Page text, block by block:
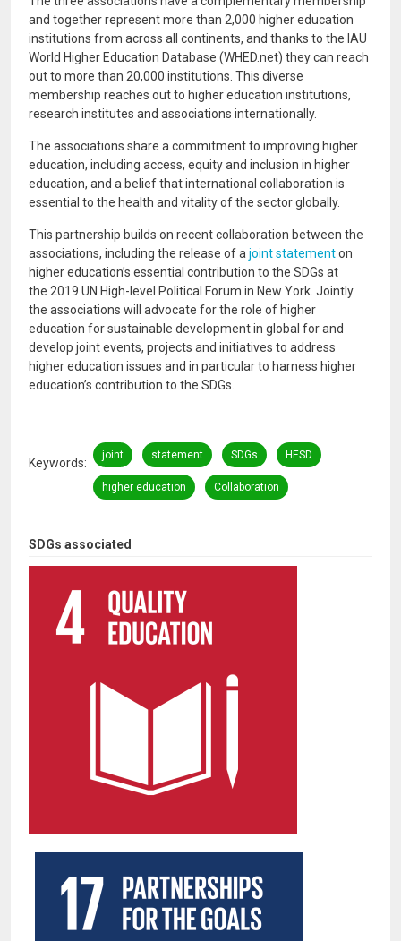
SDGs associated
and together represent more than 2,000 higher education
institutions from across all continents, and thanks to the IAU
World Higher Education Database (WHED.net) they can reach
out to more than 20,000 institutions. This diverse
membership reaches out to higher education institutions,
research institutes and associations internationally.
The associations share a commitment to improving higher
education, including access, equity and inclusion in higher
education, and a belief that international collaboration is
essential to the health and vitality of the sector globally.
This partnership builds on recent collaboration between the
associations, including the release of a joint statementon
higher education’s essential contribution to the SDGs at
the 2019 UN High-level Political Forum in New York. Jointly
the associations will advocate for the role of higher
education for sustainable development in global for and
develop joint events, projects and initiatives to address
higher education issues and in particular to harness higher
education’s contribution to the SDGs.
Keywords
joint statement SDGs HESD
higher education Collaboration